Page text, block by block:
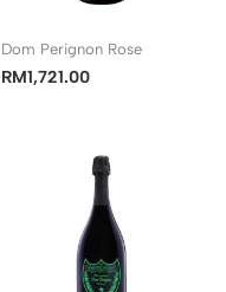
Dom Perignon Rose
RM1,721.00